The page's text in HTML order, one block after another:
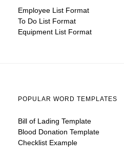
Employee List Format
To Do List Format
Equipment List Format
POPULAR WORD TEMPLATES
Bill of Lading Template
Blood Donation Template
Checklist Example